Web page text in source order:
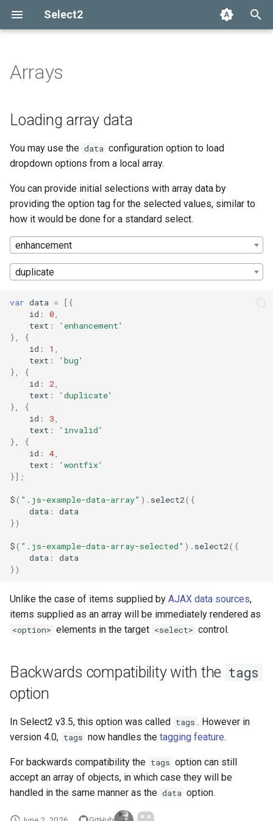
Select2
t
o
t
a
r
s
e
c
i
n
Installation
Basic usage
Builds and modules
Getting help
Common problems
Options API
Global defaults
data-* attributes
Loading array data
Backwards compatibility with
the tags option
Add, select, or clear items
Retrieving selections
Methods
Events
Adapters and decorators
Built-in adapters
SelectAdapter
Results
What's new in 4.0
Migrating from Select2 3.5
Arrays
Loading array data
You may use the data configuration option to load
dropdown options from a local array.
You can provide initial selections with array data by
providing the option tag for the selected values, similar to
how it would be done for a standard select.
enhancement
duplicate
var data =
[{
id : 0
text :
'enhancement'
},
{
id : 1
text :
'bug'
},
{
id : 2
text :
'duplicate'
},
{
id : 3
text :
'invalid'
},
{
id : 4
text :
'wontfix'
}];
$( ".js-example-data-array" ). select2({
data :
data
})
$( ".js-example-data-array-selected" ). select2({
data :
data
})
Unlike the case of items supplied by AJAX data sources,
items supplied as an array will be immediately rendered as
<option> elements in the target <select> control.
Backwards compatibility with the tags
option
In Select2 v3.5, this option was called tags . However in
version 4.0, tags now handles the tagging feature.
For backwards compatibility the tags option can still
accept an array of objects, in which case they will be
handled in the same manner as the data option.